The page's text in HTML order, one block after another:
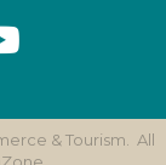
& Tourism.
All